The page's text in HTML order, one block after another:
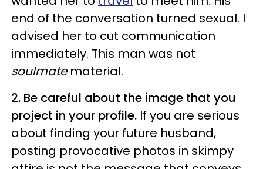
end of the conversation turned sexual. I
advised her to cut communication
immediately. This man was not
soulmatematerial.
2. Be careful about the image that you
project in your profile. If you are serious
about finding your future husband,
posting provocative photos in skimpy